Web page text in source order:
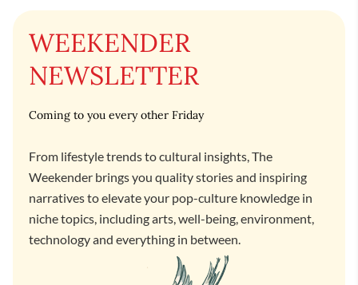
WEEKENDER
NEWSLETTER
Coming to you every other Friday
From lifestyle trends to cultural insights, The
Weekender brings you quality stories and inspiring
narratives to elevate your pop-culture knowledge in
niche topics, including arts, well-being, environment,
technology and everything in between.